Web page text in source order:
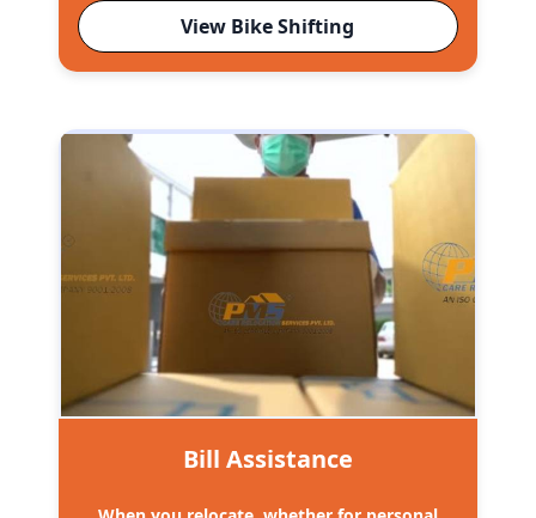
View Bike Shifting
Bill Assistance